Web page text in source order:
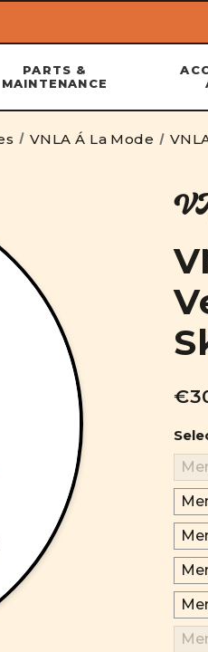
Skip to main
PARTS &
MAINTENANCE
VNLA Á La Mode